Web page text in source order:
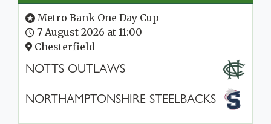
Metro Bank One Day Cup
7 August 2026 at 11:00
Chesterfield
NOTTS OUTLAWS
NORTHAMPTONSHIRE STEELBACKS